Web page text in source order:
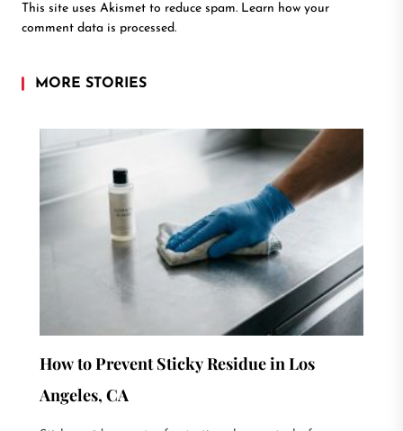
This site uses Akismet to reduce spam. Learn how your
comment data is processed.
MORE STORIES
How to Prevent Sticky Residue in Los
Angeles, CA